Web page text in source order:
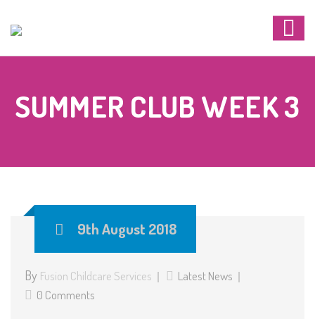
SUMMER CLUB WEEK 3
9th August 2018
By Fusion Childcare Services
Latest News
0 Comments